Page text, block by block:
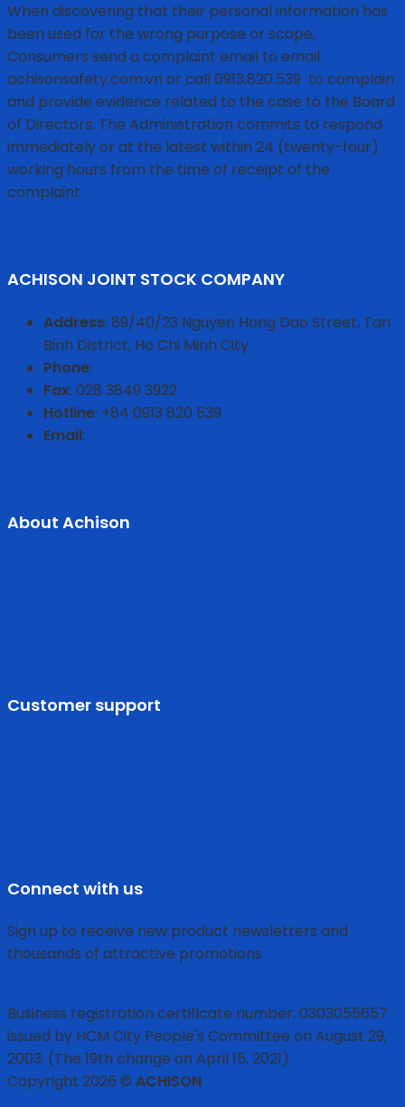
When discovering that their personal information has
been used for the wrong purpose or scope,
Consumers send a complaint email to email
achisonsafety.com.vn or call 0913.820.539 to complain
and provide evidence related to the case to the Board
of Directors. The Administration commits to respond
immediately or at the latest within 24 (twenty-four)
working hours from the time of receipt of the
complaint.
ACHISON JOINT STOCK COMPANY
Address: 89/40/23 Nguyen Hong Dao Street, Tan
Binh District, Ho Chi Minh City
Phone:
Fax: 028 3849 3922
Hotline: +84 0913 820 539
Email:
About Achison
Customer support
Connect with us
Sign up to receive new product newsletters and
thousands of attractive promotions
Business registration certificate number: 0303055657
issued by HCM City People's Committee on August 29,
2003. (The 19th change on April 15, 2021)
Copyright 2026 © ACHISON